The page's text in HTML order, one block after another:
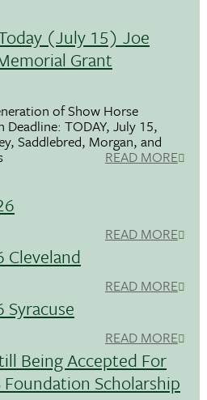
(July 15) Joe
Grant
of Show Horse
TODAY, July 15,
Saddlebred, Morgan, and
READ MORE
READ MORE
Cleveland
READ MORE
Syracuse
READ MORE
Being Accepted For
Scholarship